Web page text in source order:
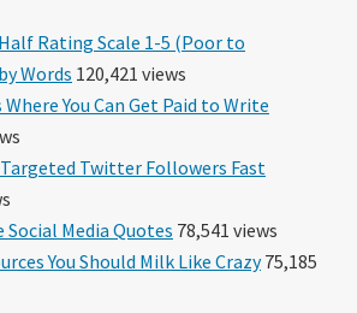
Rating Scale 1-5 (Poor to
Words 120,421 views
Where You Can Get Paid to Write
Twitter Followers Fast
Social Media Quotes 78,541 views
You Should Milk Like Crazy75,185